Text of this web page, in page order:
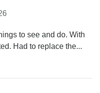
to see and do. With
Had to replace the...